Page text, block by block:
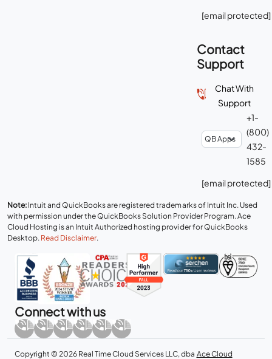
[email protected]
Contact
Support
Chat With
Support
+1-
(800)
432-
1585
[email protected]
Note: Intuit and QuickBooks are registered trademarks of Intuit Inc. Used
with permission under the QuickBooks Solution Provider Program. Ace
Cloud Hosting is an Intuit Authorized hosting provider for QuickBooks
Desktop. Read Disclaimer.
Connect with us
Copyright © 2026 Real Time Cloud Services LLC, dba Ace Cloud